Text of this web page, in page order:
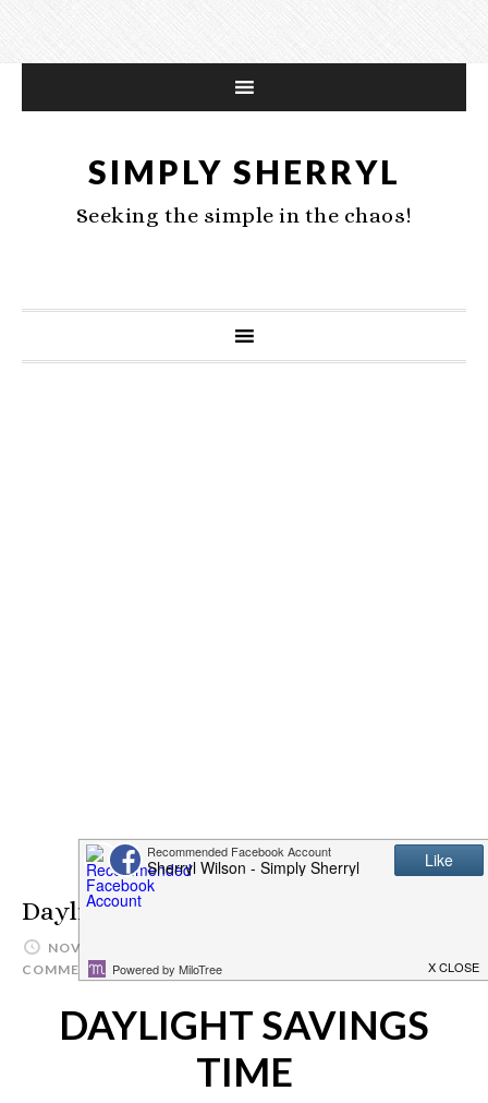
SIMPLY SHERRYL
Seeking the simple in the chaos!
Daylight Savings Time
NOVEMBER 3, 2012
COMMENTS
DAYLIGHT SAVINGS
TIME